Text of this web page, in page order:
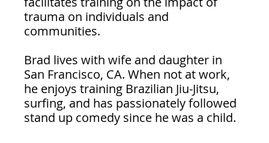
trauma on individuals and
communities.
Brad lives with wife and daughter in
San Francisco, CA. When not at work,
he enjoys training Brazilian Jiu-Jitsu,
surfing, and has passionately followed
stand up comedy since he was a child.